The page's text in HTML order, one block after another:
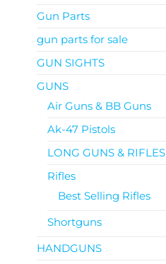
Gun Parts
gun parts for sale
GUN SIGHTS
GUNS
Air Guns & BB Guns
Ak-47 Pistols
LONG GUNS & RIFLES
Rifles
Best Selling Rifles
Shortguns
HANDGUNS